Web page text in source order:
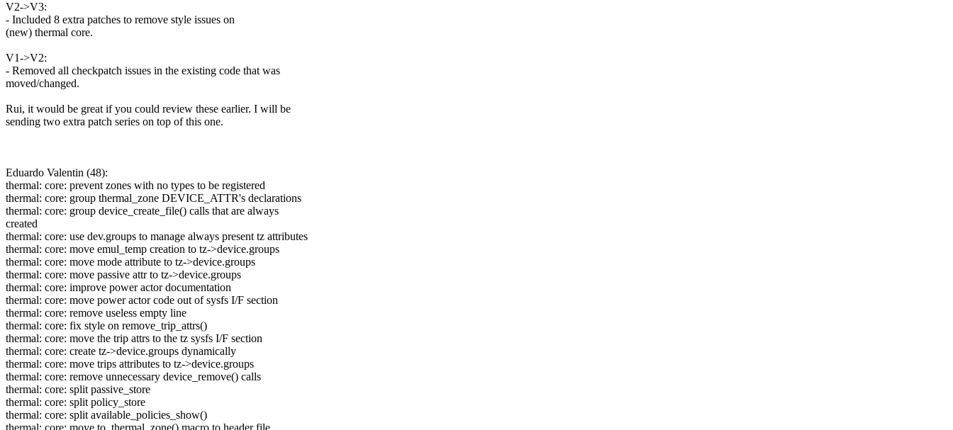
V2->V3:
- Included 8 extra patches to remove style issues on
(new) thermal core.
V1->V2:
- Removed all checkpatch issues in the existing code that was
moved/changed.
Rui, it would be great if you could review these earlier. I will be
sending two extra patch series on top of this one.
Eduardo Valentin (48):
thermal: core: prevent zones with no types to be registered
thermal: core: group thermal_zone DEVICE_ATTR's declarations
thermal: core: group device_create_file() calls that are always
created
thermal: core: use dev.groups to manage always present tz attributes
thermal: core: move emul_temp creation to tz->device.groups
thermal: core: move mode attribute to tz->device.groups
thermal: core: move passive attr to tz->device.groups
thermal: core: improve power actor documentation
thermal: core: move power actor code out of sysfs I/F section
thermal: core: remove useless empty line
thermal: core: fix style on remove_trip_attrs()
thermal: core: move the trip attrs to the tz sysfs I/F section
thermal: core: create tz->device.groups dynamically
thermal: core: move trips attributes to tz->device.groups
thermal: core: remove unnecessary device_remove() calls
thermal: core: split passive_store
thermal: core: split policy_store
thermal: core: split available_policies_show()